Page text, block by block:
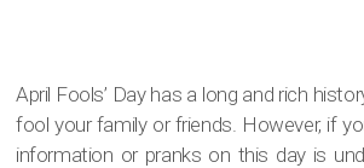
April Fools’ Day has a long and rich
fool your family or friends. However, if
information or pranks on this day is